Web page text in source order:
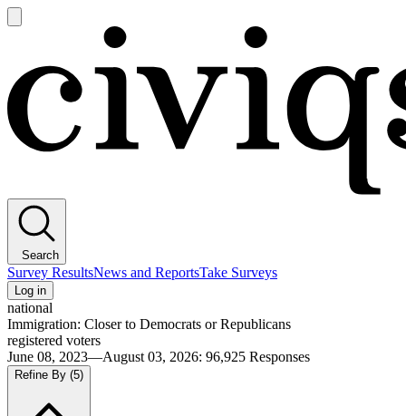
main
Search
Survey ResultsNews and ReportsTake Surveys
Log in
national
Immigration: Closer to Democrats or Republicans
registered voters
June 08, 2023—August 03, 2026: 96,925 Responses
Refine By (5)